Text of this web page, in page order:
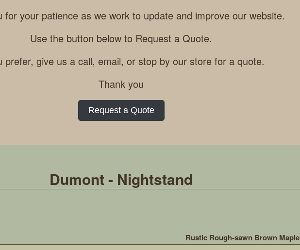
for your patience as we work to update and improve our website.
Use the button below to Request a Quote.
prefer, give us a call, email, or stop by our store for a quote.
Thank you
Request a Quote
Dumont - Nightstand
Rustic Rough-sawn Brown Maple